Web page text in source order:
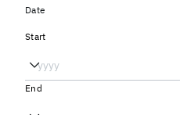
Date
Start
End